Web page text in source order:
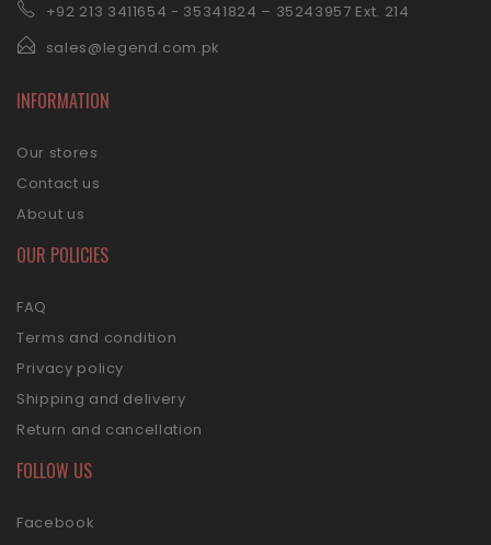
+92 213 3411654 - 35341824 – 35243957 Ext. 214
sales@legend.com.pk
INFORMATION
Our stores
Contact us
About us
OUR POLICIES
FAQ
Terms and condition
Privacy policy
Shipping and delivery
Return and cancellation
FOLLOW US
Facebook